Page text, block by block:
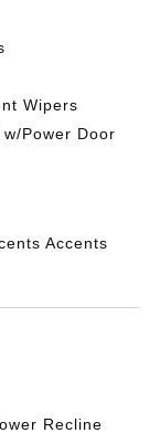
Wipers
Power Door
Accents
Recline